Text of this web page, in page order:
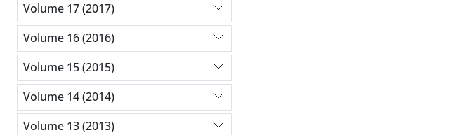
Volume 17 (2017)
Volume 16 (2016)
Volume 15 (2015)
Volume 14 (2014)
Volume 13 (2013)